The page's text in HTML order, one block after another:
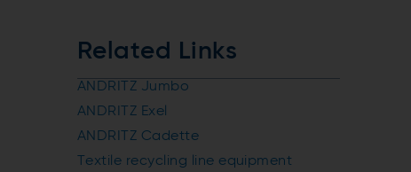
Related Links
ANDRITZ Jumbo
ANDRITZ Exel
ANDRITZ Cadette
Textile recycling line equipment